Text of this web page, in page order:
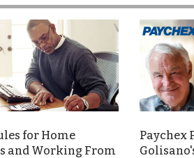
for Home
and Working From
Paychex